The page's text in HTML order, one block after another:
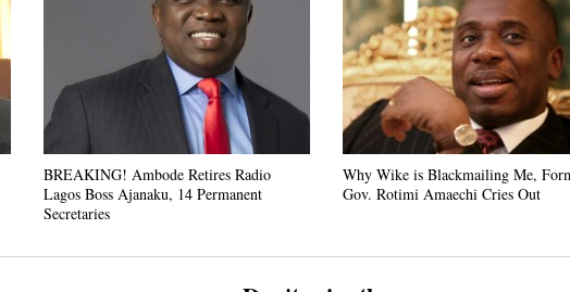
BREAKING! Ambode Retires Radio
Lagos Boss Ajanaku, 14 Permanent
Secretaries
Why Wike is Blackmailing Me,
Gov. Rotimi Amaechi Cries Out